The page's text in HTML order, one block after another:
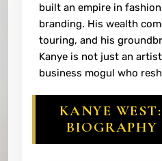
built an empire in
branding. His wealth
touring, and his
Kanye is not just an
business mogul who
KANYE
BIOGRAPHY